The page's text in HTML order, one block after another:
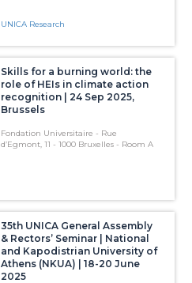
UNICA Research
Skills for a burning world: the
role of HEIs in climate action
recognition | 24 Sep 2025,
Brussels
Fondation Universitaire - Rue
d’Egmont, 11 - 1000 Bruxelles - Room A
35th UNICA General Assembly
& Rectors’ Seminar | National
and Kapodistrian University of
Athens (NKUA) | 18-20 June
2025